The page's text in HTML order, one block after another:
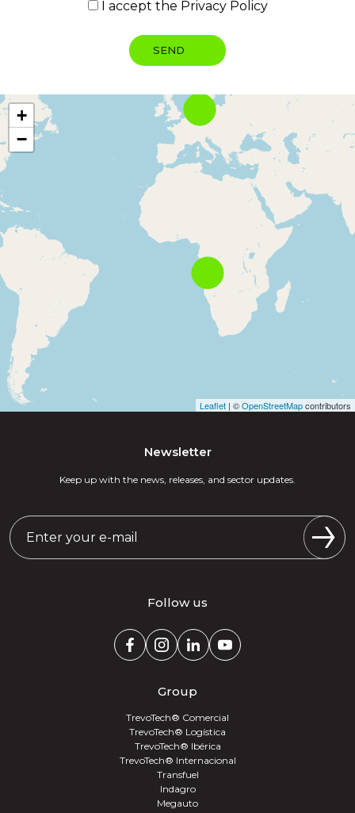
I accept the Privacy Policy
+
−
Leaflet | ©OpenStreetMapcontributors
Newsletter
Keep up with the news, releases, and sector updates.
Follow us
Group
TrevoTech® Comercial
TrevoTech® Logística
TrevoTech® Ibérica
TrevoTech® Internacional
Transfuel
Indagro
Megauto